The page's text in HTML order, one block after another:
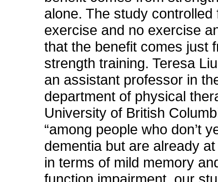
alone. The study controlled
exercise and no exercise
that the benefit comes just
strength training. Teresa
an assistant professor in
department of physical
University of British
“among people who don’t
dementia but are already
in terms of mild memory